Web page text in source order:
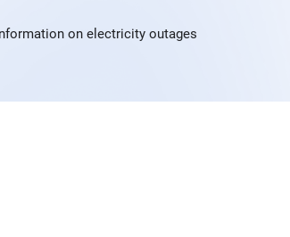
on electricity outages